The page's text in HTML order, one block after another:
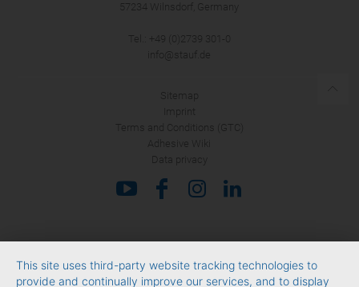
SUBMIT
57234 Wilnsdorf, Germany
Tel.: +49 (0)2739 301-0
info@stauf.de
Sitemap
Imprint
Terms and Conditions (GTC)
Adhesive Wiki
Data privacy
This site uses third-party website tracking technologies to
provide and continually improve our services, and to display